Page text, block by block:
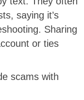
saying it’s
Sharing
or ties
scams with